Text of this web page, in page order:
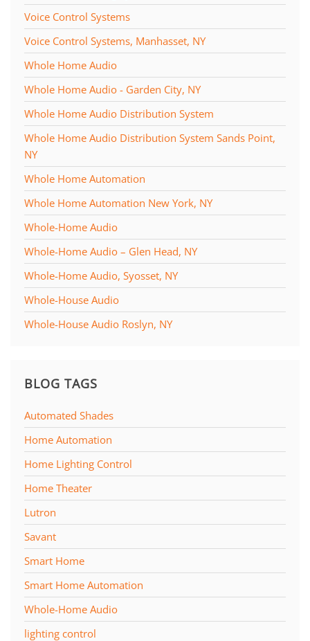
Voice Control Systems
Voice Control Systems, Manhasset, NY
Whole Home Audio
Whole Home Audio - Garden City, NY
Whole Home Audio Distribution System
Whole Home Audio Distribution System Sands Point,
NY
Whole Home Automation
Whole Home Automation New York, NY
Whole-Home Audio
Whole-Home Audio – Glen Head, NY
Whole-Home Audio, Syosset, NY
Whole-House Audio
Whole-House Audio Roslyn, NY
BLOG TAGS
Automated Shades
Home Automation
Home Lighting Control
Home Theater
Lutron
Savant
Smart Home
Smart Home Automation
Whole-Home Audio
lighting control